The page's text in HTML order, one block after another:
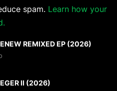
spam. Learn how your
REMIXED EP (2026)
II (2026)